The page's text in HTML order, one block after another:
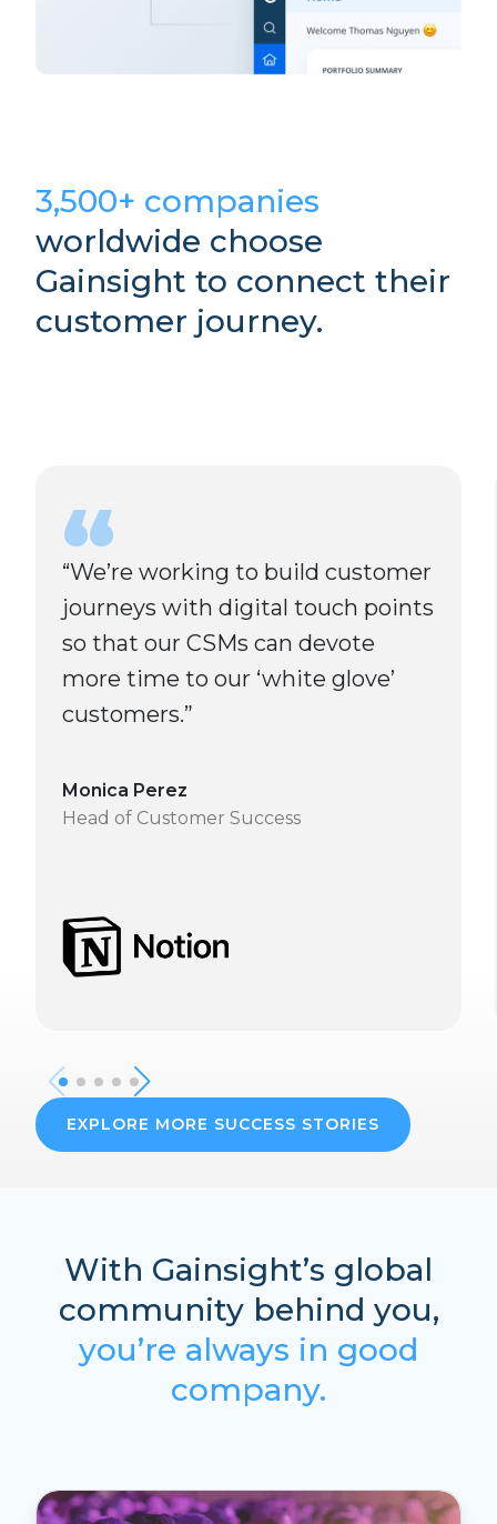
3,500+ companies
worldwide choose
Gainsight to connect their
customer journey.
“We’re working to build customer
journeys with digital touch points
so that our CSMs can devote
more time to our ‘white glove’
customers.”
Monica Perez
Head of Customer Success
EXPLORE MORE SUCCESS STORIES
With Gainsight’s global
community behind you,
you’re always in good
company.